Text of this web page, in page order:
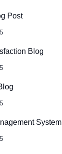
Post
Blog
System